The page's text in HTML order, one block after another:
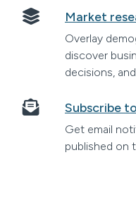
Market
Overlay
discover
decisions,
Subscribe
Get email
published on